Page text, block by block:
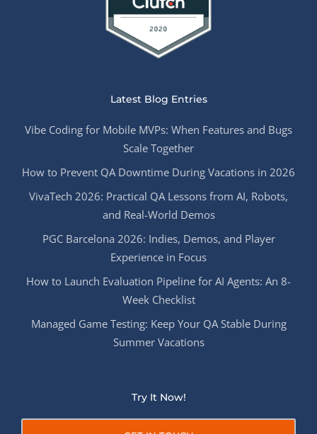
Latest Blog Entries
Vibe Coding for Mobile MVPs: When Features and Bugs
Scale Together
How to Prevent QA Downtime During Vacations in 2026
VivaTech 2026: Practical QA Lessons from AI, Robots,
and Real-World Demos
PGC Barcelona 2026: Indies, Demos, and Player
Experience in Focus
How to Launch Evaluation Pipeline for AI Agents: An 8-
Week Checklist
Managed Game Testing: Keep Your QA Stable During
Summer Vacations
Try It Now!